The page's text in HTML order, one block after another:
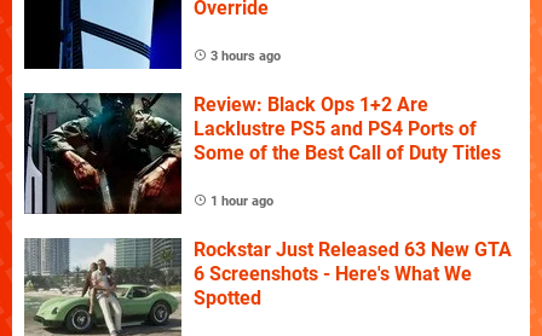
Override
3 hours ago
Review: Black Ops 1+2 Are
Lacklustre PS5 and PS4 Ports of
Some of the Best Call of Duty Titles
1 hour ago
Rockstar Just Released 63 New GTA
6 Screenshots - Here's What We
Spotted